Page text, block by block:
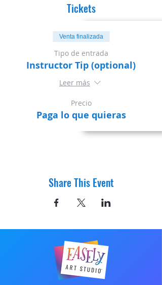
Tickets
Venta finalizada
Tipo de entrada
Instructor Tip (optional)
Leer más
Precio
Paga lo que quieras
Share This Event